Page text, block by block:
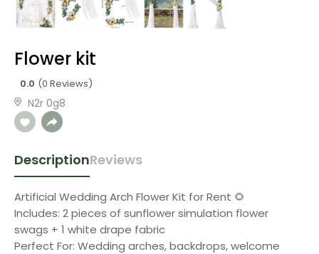
Flower kit
0.0 (0 Reviews)
N2r 0g8
DescriptionReviews
Artificial Wedding Arch Flower Kit for Rent 🌻
Includes: 2 pieces of sunflower simulation flower
swags + 1 white drape fabric
Perfect For: Wedding arches, backdrops, welcome